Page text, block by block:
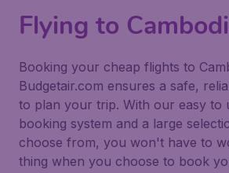
Flying to
Booking your cheap flights to
Budgetair.com ensures a safe,
to plan your trip. With our easy to
booking system and a large
choose from, you won't have to
thing when you choose to book